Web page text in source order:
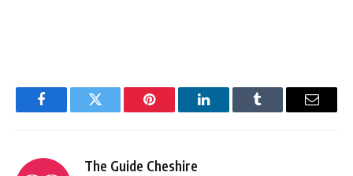
FacebookTwitter Pinterest LinkedInTumblr Email
The Guide Cheshire